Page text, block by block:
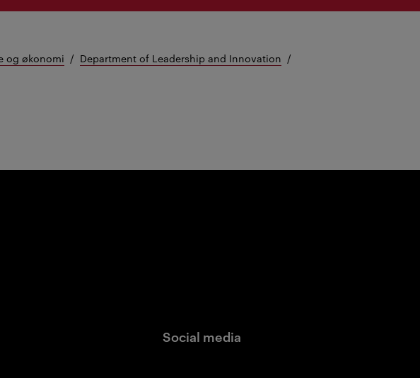
og økonomi
Department of Leadership and Innovation
Social media